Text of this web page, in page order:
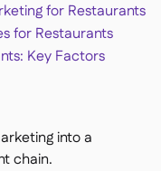
for Restaurants
for Restaurants
Key Factors
into a
chain.